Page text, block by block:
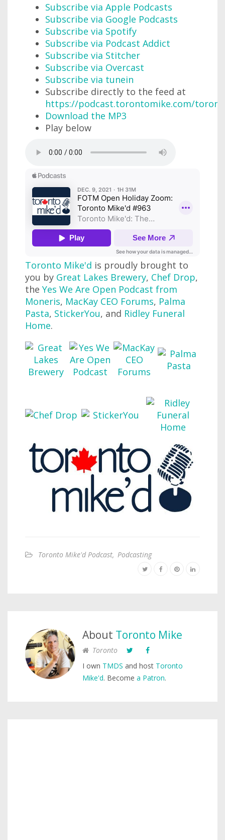
Subscribe via Apple Podcasts
Subscribe via Google Podcasts
Subscribe via Spotify
Subscribe via Podcast Addict
Subscribe via Stitcher
Subscribe via Overcast
Subscribe via tunein
Subscribe directly to the feed at
https://podcast.torontomike.com/
Download the MP3
Play below
Toronto Mike'd is proudly brought to
you by Great Lakes Brewery, Chef Drop,
the Yes We Are Open Podcast from
Moneris, MacKay CEO Forums, Palma
Pasta, StickerYou, and Ridley Funeral
Home.
Toronto Mike'd Podcast, Podcasting
About Toronto Mike
Toronto
I own TMDS and host Toronto
Mike'd. Become a Patron.